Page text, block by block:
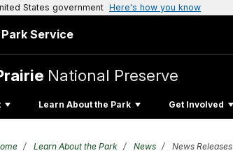
States government Here's how you know
Service
National Preserve
Learn About the Park Get Involved
Learn About the Park News News Releases